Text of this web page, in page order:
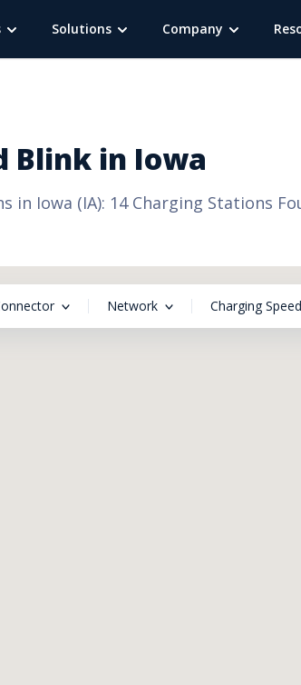
Solutions Company
Blink in Iowa
in Iowa (IA): 14 Charging Stations
Network Charging Speed